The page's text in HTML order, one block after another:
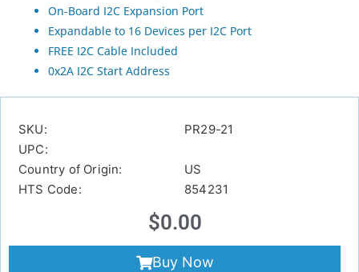
On-Board I2C Expansion Port
Expandable to 16 Devices per I2C Port
FREE I2C Cable Included
0x2A I2C Start Address
SKU:
PR29-21
UPC:
Country of Origin:
US
HTS Code:
854231
$0.00
Buy Now